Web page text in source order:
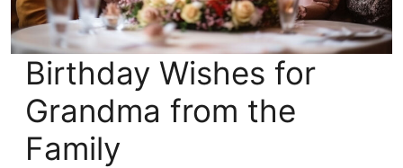
Birthday Wishes for
Grandma from the
Family